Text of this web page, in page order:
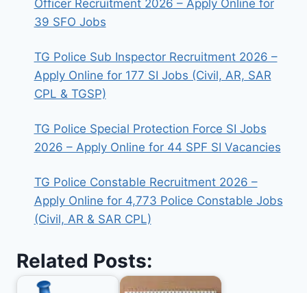
Officer Recruitment 2026 – Apply Online for
39 SFO Jobs
TG Police Sub Inspector Recruitment 2026 –
Apply Online for 177 SI Jobs (Civil, AR, SAR
CPL & TGSP)
TG Police Special Protection Force SI Jobs
2026 – Apply Online for 44 SPF SI Vacancies
TG Police Constable Recruitment 2026 –
Apply Online for 4,773 Police Constable Jobs
(Civil, AR & SAR CPL)
Related Posts: